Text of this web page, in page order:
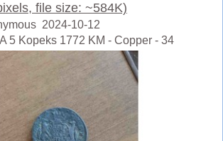
file size: ~584K)
2024-10-12
5 Kopeks 1772 KM - Copper - 34